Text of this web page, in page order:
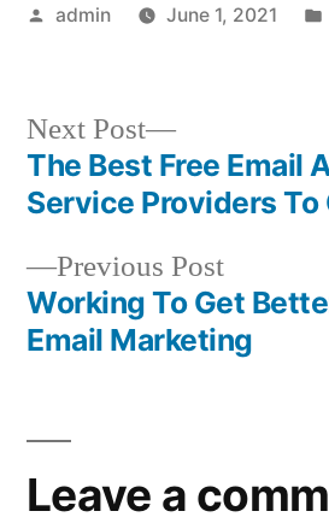
Posted
admin June 1, 2021
Post
navigation
Previous PostPrevious
post:
Working To Get
Email Marketing
Next Post
Next
post:
The Best Free Email
Service Providers To
Leave a